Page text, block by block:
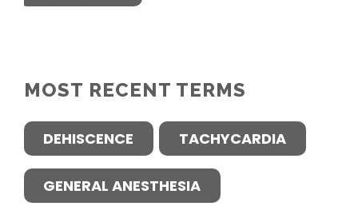
MOST RECENT TERMS
DEHISCENCE TACHYCARDIA
GENERAL ANESTHESIA